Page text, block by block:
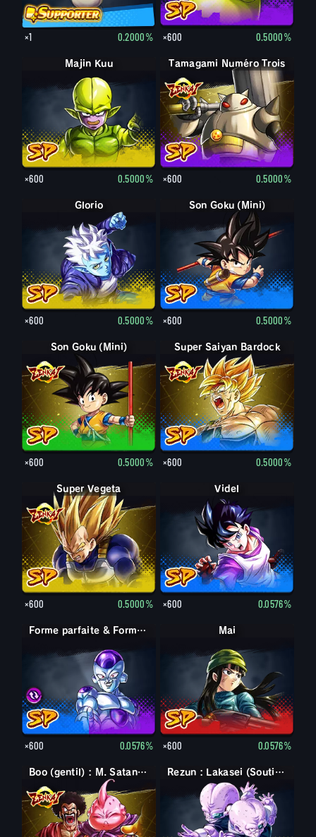
×1 0.2000% ×600 0.5000%
Majin Kuu
×600 0.5000%
Tamagami Numéro Trois
×600 0.5000%
Glorio
×600 0.5000%
Son Goku (Mini)
×600 0.5000%
Son Goku (Mini)
×600 0.5000%
Super Saiyan Bardock
×600 0.5000%
Super Vegeta
×600 0.5000%
Videl
×600 0.0576%
Forme parfaite & Forme finale Cell & Freezer
Forme parfaite & Forme finale Cell & Freezer
×600 0.0576%
Mai
×600 0.0576%
Boo (gentil) : M. Satan (Soutien) Rezun : Lakasei (Soutien)